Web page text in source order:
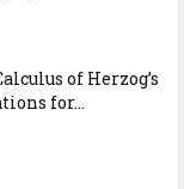
of Herzog’s
for...